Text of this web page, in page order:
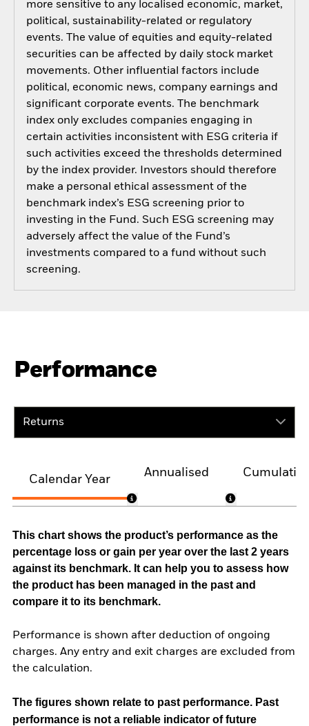
more sensitive to any localised economic, market,
political, sustainability-related or regulatory
events. The value of equities and equity-related
securities can be affected by daily stock market
movements. Other influential factors include
political, economic news, company earnings and
significant corporate events. The benchmark
index only excludes companies engaging in
certain activities inconsistent with ESG criteria if
such activities exceed the thresholds determined
by the index provider. Investors should therefore
make a personal ethical assessment of the
benchmark index’s ESG screening prior to
investing in the Fund. Such ESG screening may
adversely affect the value of the Fund’s
investments compared to a fund without such
screening.
Performance
Returns
Calendar Year
Annualised
This chart shows the product’s performance as the
percentage loss or gain per year over the last 2 years
against its benchmark. It can help you to assess how
the product has been managed in the past and
compare it to its benchmark.
Performance is shown after deduction of ongoing
charges. Any entry and exit charges are excluded from
the calculation.
The figures shown relate to past performance. Past
performance is not a reliable indicator of future